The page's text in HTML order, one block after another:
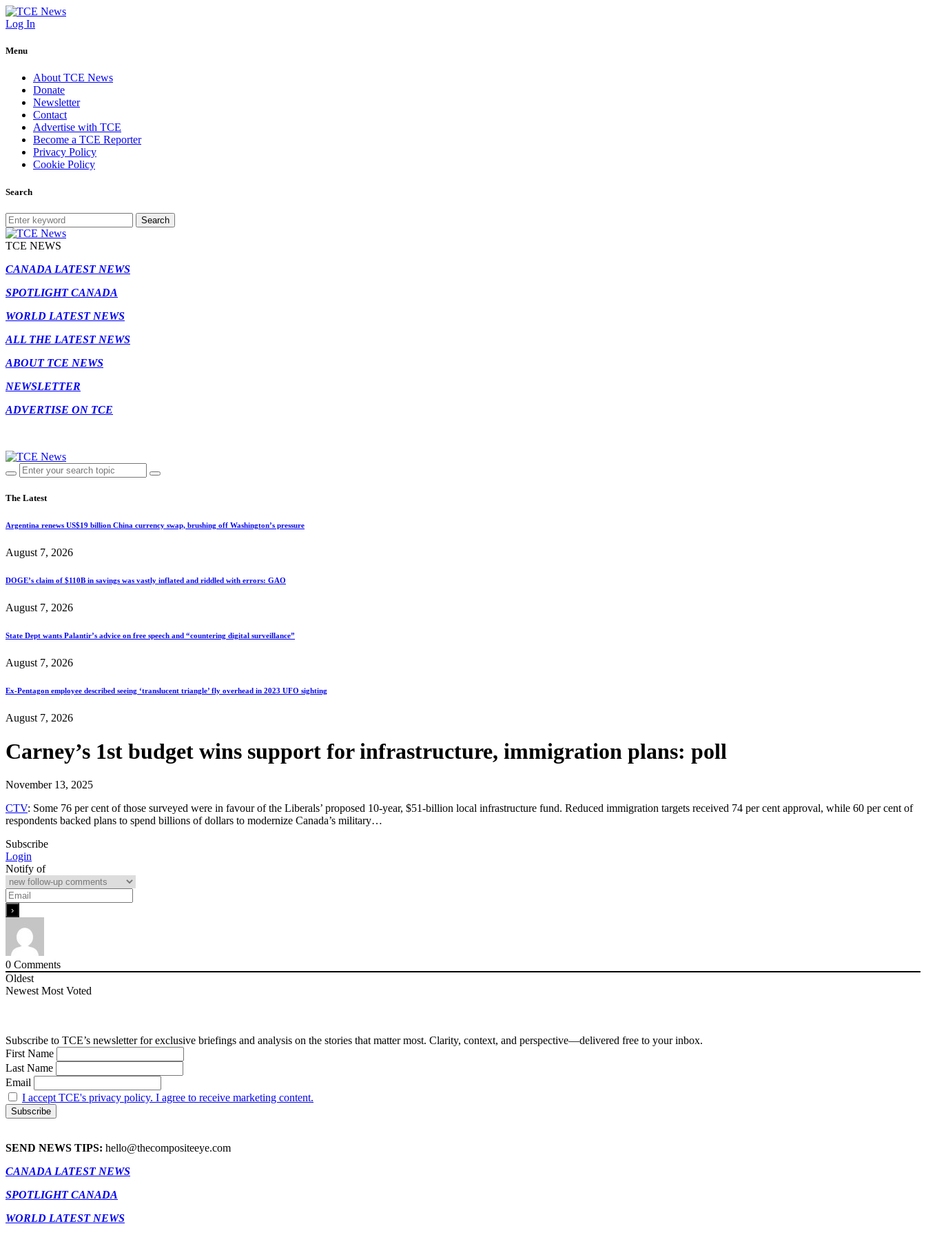
Log In
Menu
About TCE News
Donate
Newsletter
Contact
Advertise with TCE
Become a TCE Reporter
Privacy Policy
Cookie Policy
Search
Search
TCE NEWS
CANADA LATEST NEWS
SPOTLIGHT CANADA
WORLD LATEST NEWS
ALL THE LATEST NEWS
ABOUT TCE NEWS
NEWSLETTER
ADVERTISE ON TCE
The Latest
Argentina renews US$19 billion China currency swap, brushing off Washington’s pressure
August 7, 2026
DOGE’s claim of $110B in savings was vastly inflated and riddled with errors: GAO
August 7, 2026
State Dept wants Palantir’s advice on free speech and “countering digital surveillance”
August 7, 2026
Ex-Pentagon employee described seeing ‘translucent triangle’ fly overhead in 2023 UFO sighting
August 7, 2026
Carney’s 1st budget wins support for infrastructure, immigration plans: poll
November 13, 2025
CTV: Some 76 per cent of those surveyed were in favour of the Liberals’ proposed 10-year, $51-billion local infrastructure fund. Reduced immigration targets received 74 per cent approval, while 60 per cent of
respondents backed plans to spend billions of dollars to modernize Canada’s military…
Subscribe
Login
Notify of
0 Comments
Oldest
Newest Most Voted
Subscribe to TCE’s newsletter for exclusive briefings and analysis on the stories that matter most. Clarity, context, and perspective—delivered free to your inbox.
First Name
Last Name
Email
I accept TCE's privacy policy. I agree to receive marketing content.
SEND NEWS TIPS: hello@thecompositeeye.com
CANADA LATEST NEWS
SPOTLIGHT CANADA
WORLD LATEST NEWS